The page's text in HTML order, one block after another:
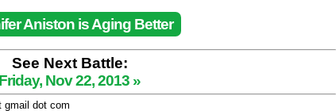
Aniston is Aging Better
See Next Battle:
Friday, Nov 22, 2013 »
gmail dot com